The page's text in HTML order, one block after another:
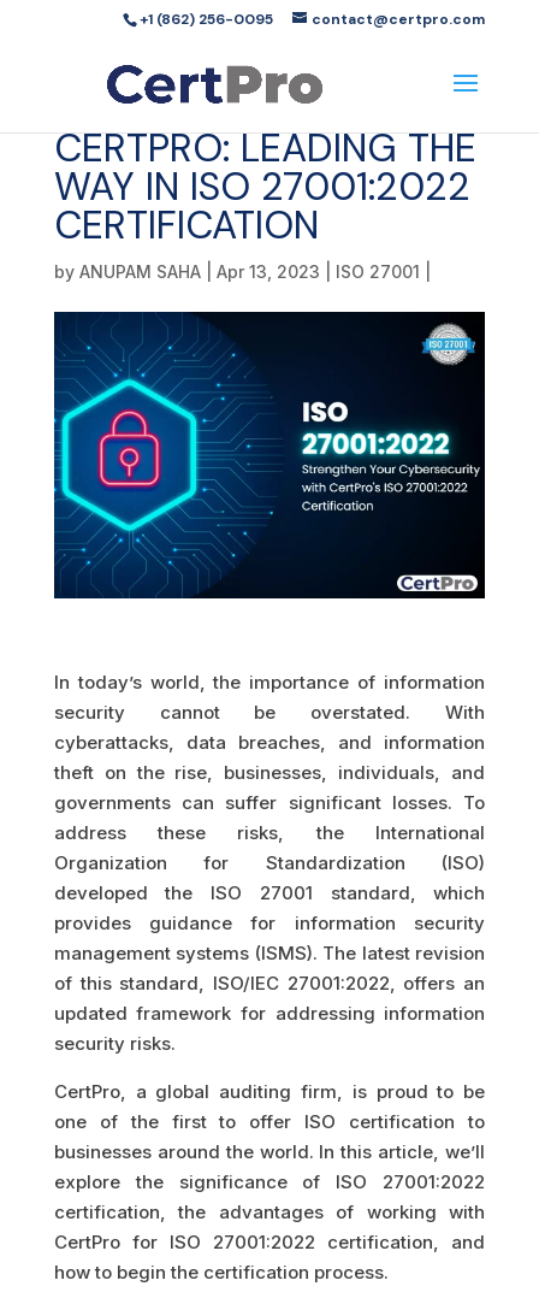
+1 (862) 256-0095 contact@certpro.com
CERTPRO: LEADING THE
WAY IN ISO 27001:2022
CERTIFICATION
by ANUPAM SAHA| Apr 13, 2023 ISO 27001
In today’s world, the importance of information
security cannot be overstated. With
cyberattacks, data breaches, and information
theft on the rise, businesses, individuals, and
governments can suffer significant losses. To
address these risks, the International
Organization for Standardization (ISO)
developed the ISO 27001 standard, which
provides guidance for information security
management systems (ISMS). The latest revision
of this standard, ISO/IEC 27001:2022, offers an
updated framework for addressing information
security risks.
CertPro, a global auditing firm, is proud to be
one of the first to offer ISO certification to
businesses around the world. In this article, we’ll
explore the significance of ISO 27001:2022
certification, the advantages of working with
CertPro for ISO 27001:2022 certification, and
how to begin the certification process.